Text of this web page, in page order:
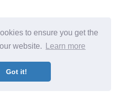
to ensure you get the
website.
Learn more
Got it!